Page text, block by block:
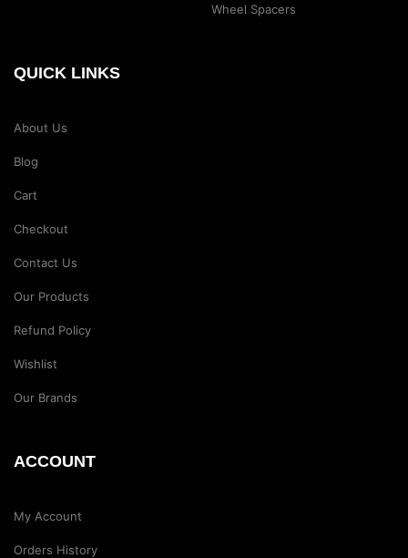
Wheel Spacers
QUICK LINKS
About Us
Blog
Cart
Checkout
Contact Us
Our Products
Refund Policy
Wishlist
Our Brands
ACCOUNT
My Account
Orders History